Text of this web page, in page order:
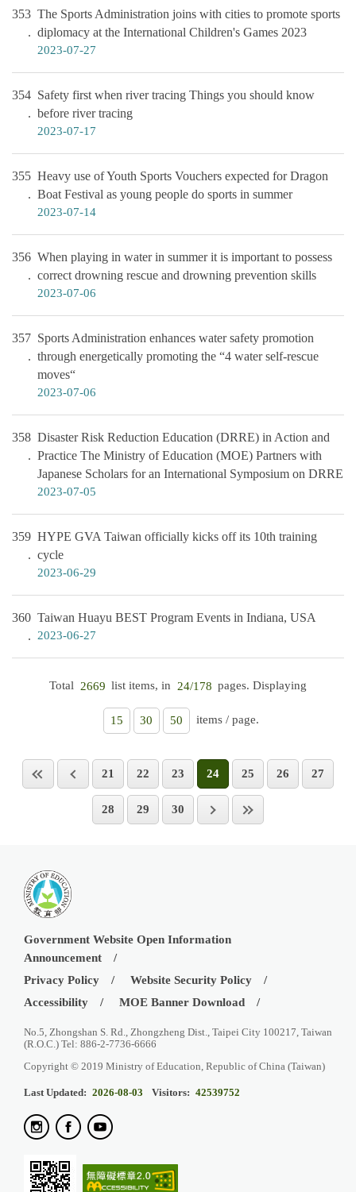
353 The Sports Administration joins with cities to promote sports
diplomacy at the International Children's Games 2023
2023-07-27
354 Safety first when river tracing Things you should know
before river tracing
2023-07-17
355 Heavy use of Youth Sports Vouchers expected for Dragon
Boat Festival as young people do sports in summer
2023-07-14
356 When playing in water in summer it is important to possess
correct drowning rescue and drowning prevention skills
2023-07-06
357 Sports Administration enhances water safety promotion
through energetically promoting the “4 water self-rescue
moves“
2023-07-06
358 Disaster Risk Reduction Education (DRRE) in Action and
Practice The Ministry of Education (MOE) Partners with
Japanese Scholars for an International Symposium on DRRE
2023-07-05
359 HYPE GVA Taiwan officially kicks off its 10th training
cycle
2023-06-29
360 Taiwan Huayu BEST Program Events in Indiana, USA
2023-06-27
Total 2669 list items, in 24/178 pages. Displaying
15 30 50 items / page.
21 22 23 24 25 26 27
28 29 30
Government Website Open Information
Announcement
Privacy Policy
Website Security Policy
Accessibility
MOE Banner Download
No.5, Zhongshan S. Rd., Zhongzheng Dist., Taipei City 100217, Taiwan
(R.O.C.) Tel: 886-2-7736-6666
Copyright © 2019 Ministry of Education, Republic of China (Taiwan)
Last Updated: 2026-08-03 Visitors: 42539752